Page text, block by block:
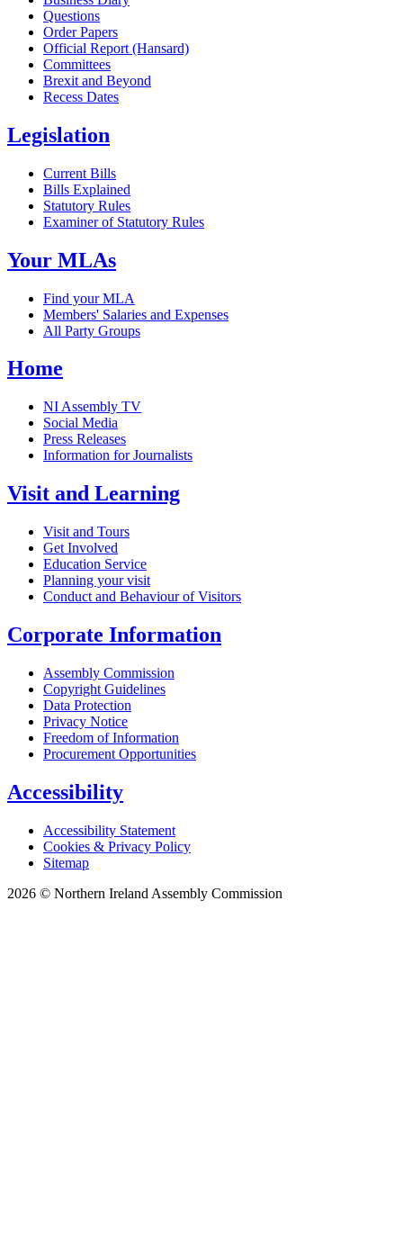
Questions
Order Papers
Official Report (Hansard)
Committees
Brexit and Beyond
Recess Dates
Legislation
Current Bills
Bills Explained
Statutory Rules
Examiner of Statutory Rules
Your MLAs
Find your MLA
Members' Salaries and Expenses
All Party Groups
Home
NI Assembly TV
Social Media
Press Releases
Information for Journalists
Visit and Learning
Visit and Tours
Get Involved
Education Service
Planning your visit
Conduct and Behaviour of Visitors
Corporate Information
Assembly Commission
Copyright Guidelines
Data Protection
Privacy Notice
Freedom of Information
Procurement Opportunities
Accessibility
Accessibility Statement
Cookies & Privacy Policy
Sitemap
2026 © Northern Ireland Assembly Commission